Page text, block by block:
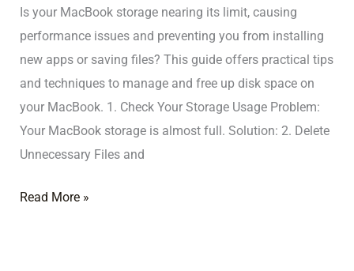
Is your MacBook storage nearing its limit, causing
performance issues and preventing you from installing
new apps or saving files? This guide offers practical tips
and techniques to manage and free up disk space on
your MacBook. 1. Check Your Storage Usage Problem:
Your MacBook storage is almost full. Solution: 2. Delete
Unnecessary Files and
Read More »